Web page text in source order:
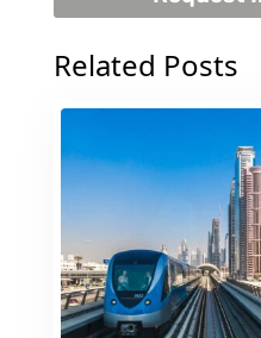
Related Posts